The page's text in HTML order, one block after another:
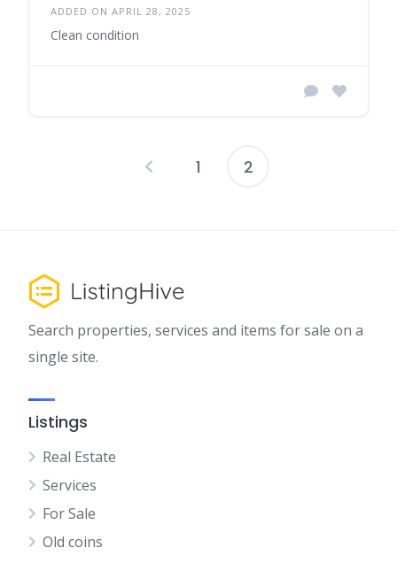
ADDED ON APRIL 28, 2025
Clean condition
1 2
Search properties, services and items for sale on a
single site.
Listings
Real Estate
Services
For Sale
Old coins